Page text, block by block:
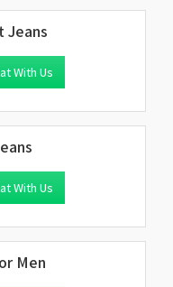
Jeans
With Us
With Us
Men